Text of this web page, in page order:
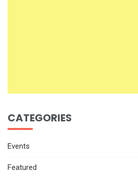
CATEGORIES
Events
Featured